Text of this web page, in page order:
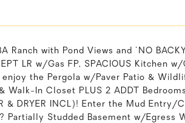
Ranch with Pond Views and 'NO
LR w/Gas FP, SPACIOUS Kitchen
the Pergola w/Paver Patio &
In Closet PLUS 2 ADDT
& DRYER INCL)! Enter the Mud Entry/
Partially Studded Basement w/Egress